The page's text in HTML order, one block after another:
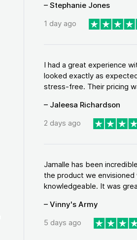
– Stephanie Jones
1 day ago
I had a great experience
looked exactly as
stress-free. Their pricing
– Jaleesa Richardson
2 days ago
Jamalle has been
the product we
knowledgeable. It was
– Vinny's Army
5 days ago